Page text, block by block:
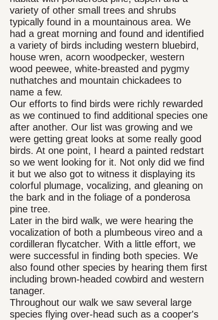
variety of other small trees and shrubs
typically found in a mountainous area. We
had a great morning and found and identified
a variety of birds including western bluebird,
house wren, acorn woodpecker, western
wood peewee, white-breasted and pygmy
nuthatches and mountain chickadees to
name a few.
Our efforts to find birds were richly rewarded
as we continued to find additional species one
after another. Our list was growing and we
were getting great looks at some really good
birds. At one point, I heard a painted redstart
so we went looking for it. Not only did we find
it but we also got to witness it displaying its
colorful plumage, vocalizing, and gleaning on
the bark and in the foliage of a ponderosa
pine tree.
Later in the bird walk, we were hearing the
vocalization of both a plumbeous vireo and a
cordilleran flycatcher. With a little effort, we
were successful in finding both species. We
also found other species by hearing them first
including brown-headed cowbird and western
tanager.
Throughout our walk we saw several large
species flying over-head such as a cooper's